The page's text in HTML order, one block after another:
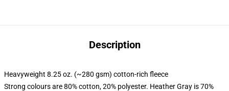
Description
Heavyweight 8.25 oz. (~280 gsm) cotton-rich fleece
Strong colours are 80% cotton, 20% polyester. Heather Gray is 70%